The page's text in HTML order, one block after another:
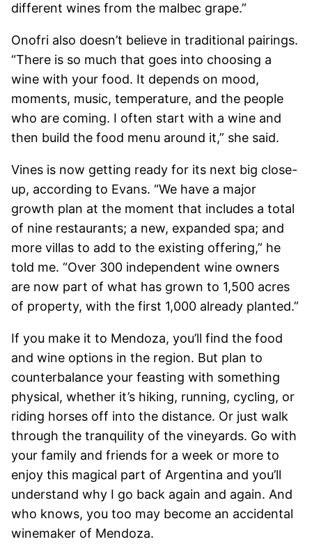
different wines from the malbec grape.”
Onofri also doesn’t believe in traditional pairings.
“There is so much that goes into choosing a
wine with your food. It depends on mood,
moments, music, temperature, and the people
who are coming. I often start with a wine and
then build the food menu around it,” she said.
Vines is now getting ready for its next big close-
up, according to Evans. “We have a major
growth plan at the moment that includes a total
of nine restaurants; a new, expanded spa; and
more villas to add to the existing offering,” he
told me. “Over 300 independent wine owners
are now part of what has grown to 1,500 acres
of property, with the first 1,000 already planted.”
If you make it to Mendoza, you’ll find the food
and wine options in the region. But plan to
counterbalance your feasting with something
physical, whether it’s hiking, running, cycling, or
riding horses off into the distance. Or just walk
through the tranquility of the vineyards. Go with
your family and friends for a week or more to
enjoy this magical part of Argentina and you’ll
understand why I go back again and again. And
who knows, you too may become an accidental
winemaker of Mendoza.